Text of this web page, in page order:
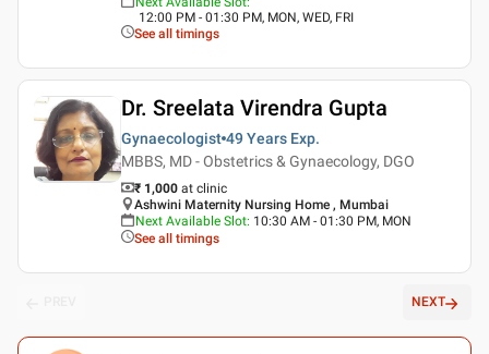
12:00 PM - 01:30 PM, MON, WED, FRI
See all timings
Dr. Sreelata Virendra Gupta
Gynaecologist 49 Years Exp.
MBBS, MD - Obstetrics & Gynaecology, DGO
₹ 1,000 at clinic
Ashwini Maternity Nursing Home , Mumbai
Next Available Slot: 10:30 AM - 01:30 PM, MON
See all timings
NEXT